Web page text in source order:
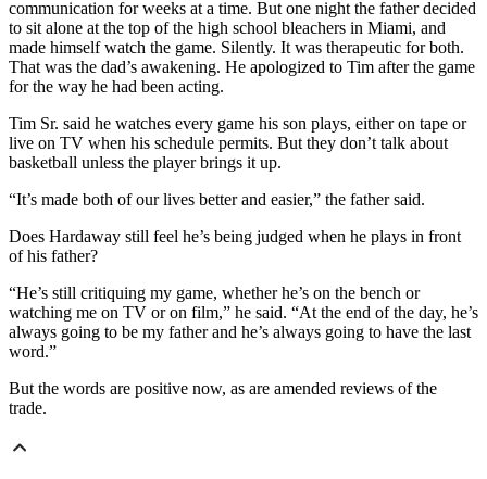
communication for weeks at a time. But one night the father decided
to sit alone at the top of the high school bleachers in Miami, and
made himself watch the game. Silently. It was therapeutic for both.
That was the dad’s awakening. He apologized to Tim after the game
for the way he had been acting.
Tim Sr. said he watches every game his son plays, either on tape or
live on TV when his schedule permits. But they don’t talk about
basketball unless the player brings it up.
“It’s made both of our lives better and easier,” the father said.
Does Hardaway still feel he’s being judged when he plays in front
of his father?
“He’s still critiquing my game, whether he’s on the bench or
watching me on TV or on film,” he said. “At the end of the day, he’s
always going to be my father and he’s always going to have the last
word.”
But the words are positive now, as are amended reviews of the
trade.